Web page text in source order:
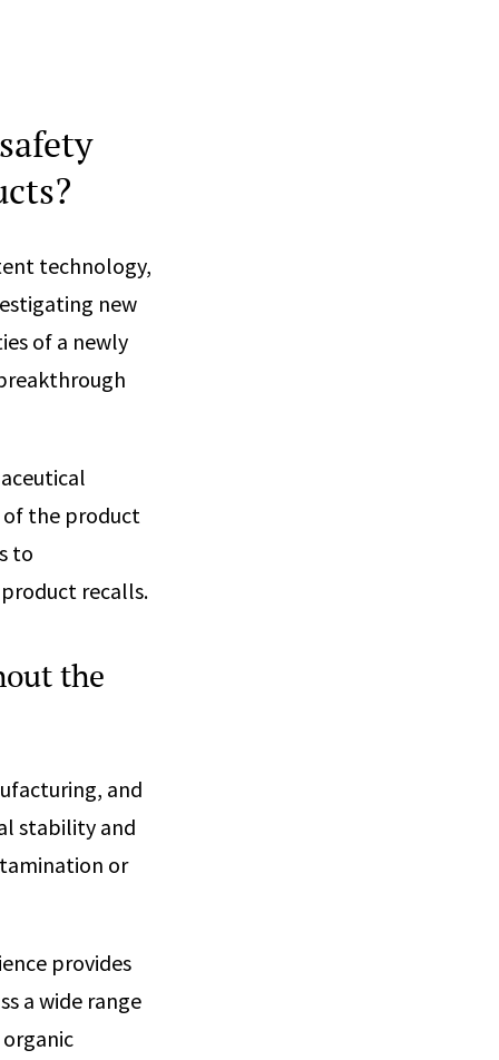
technology,
new
of a newly
the product
to
recalls.
the
and
stability and
or
provides
a wide range
organic